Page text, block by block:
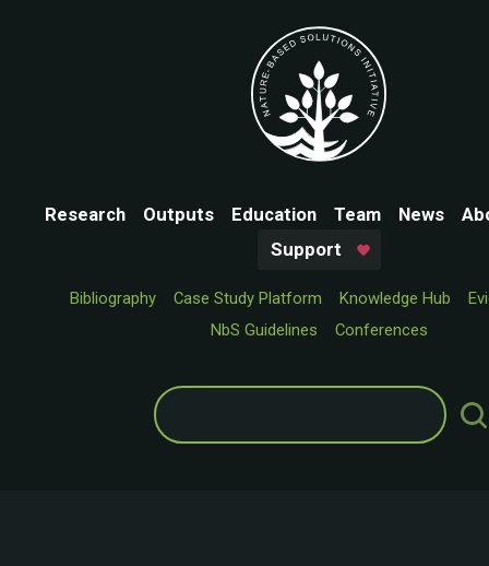
Research Outputs Education Team News
Support
Bibliography Case Study Platform Knowledge Hub
NbS Guidelines
Conferences
Search
for: